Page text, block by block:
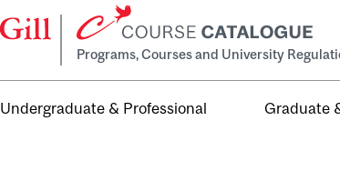
Programs, Courses and University
Undergraduate & Professional Graduate